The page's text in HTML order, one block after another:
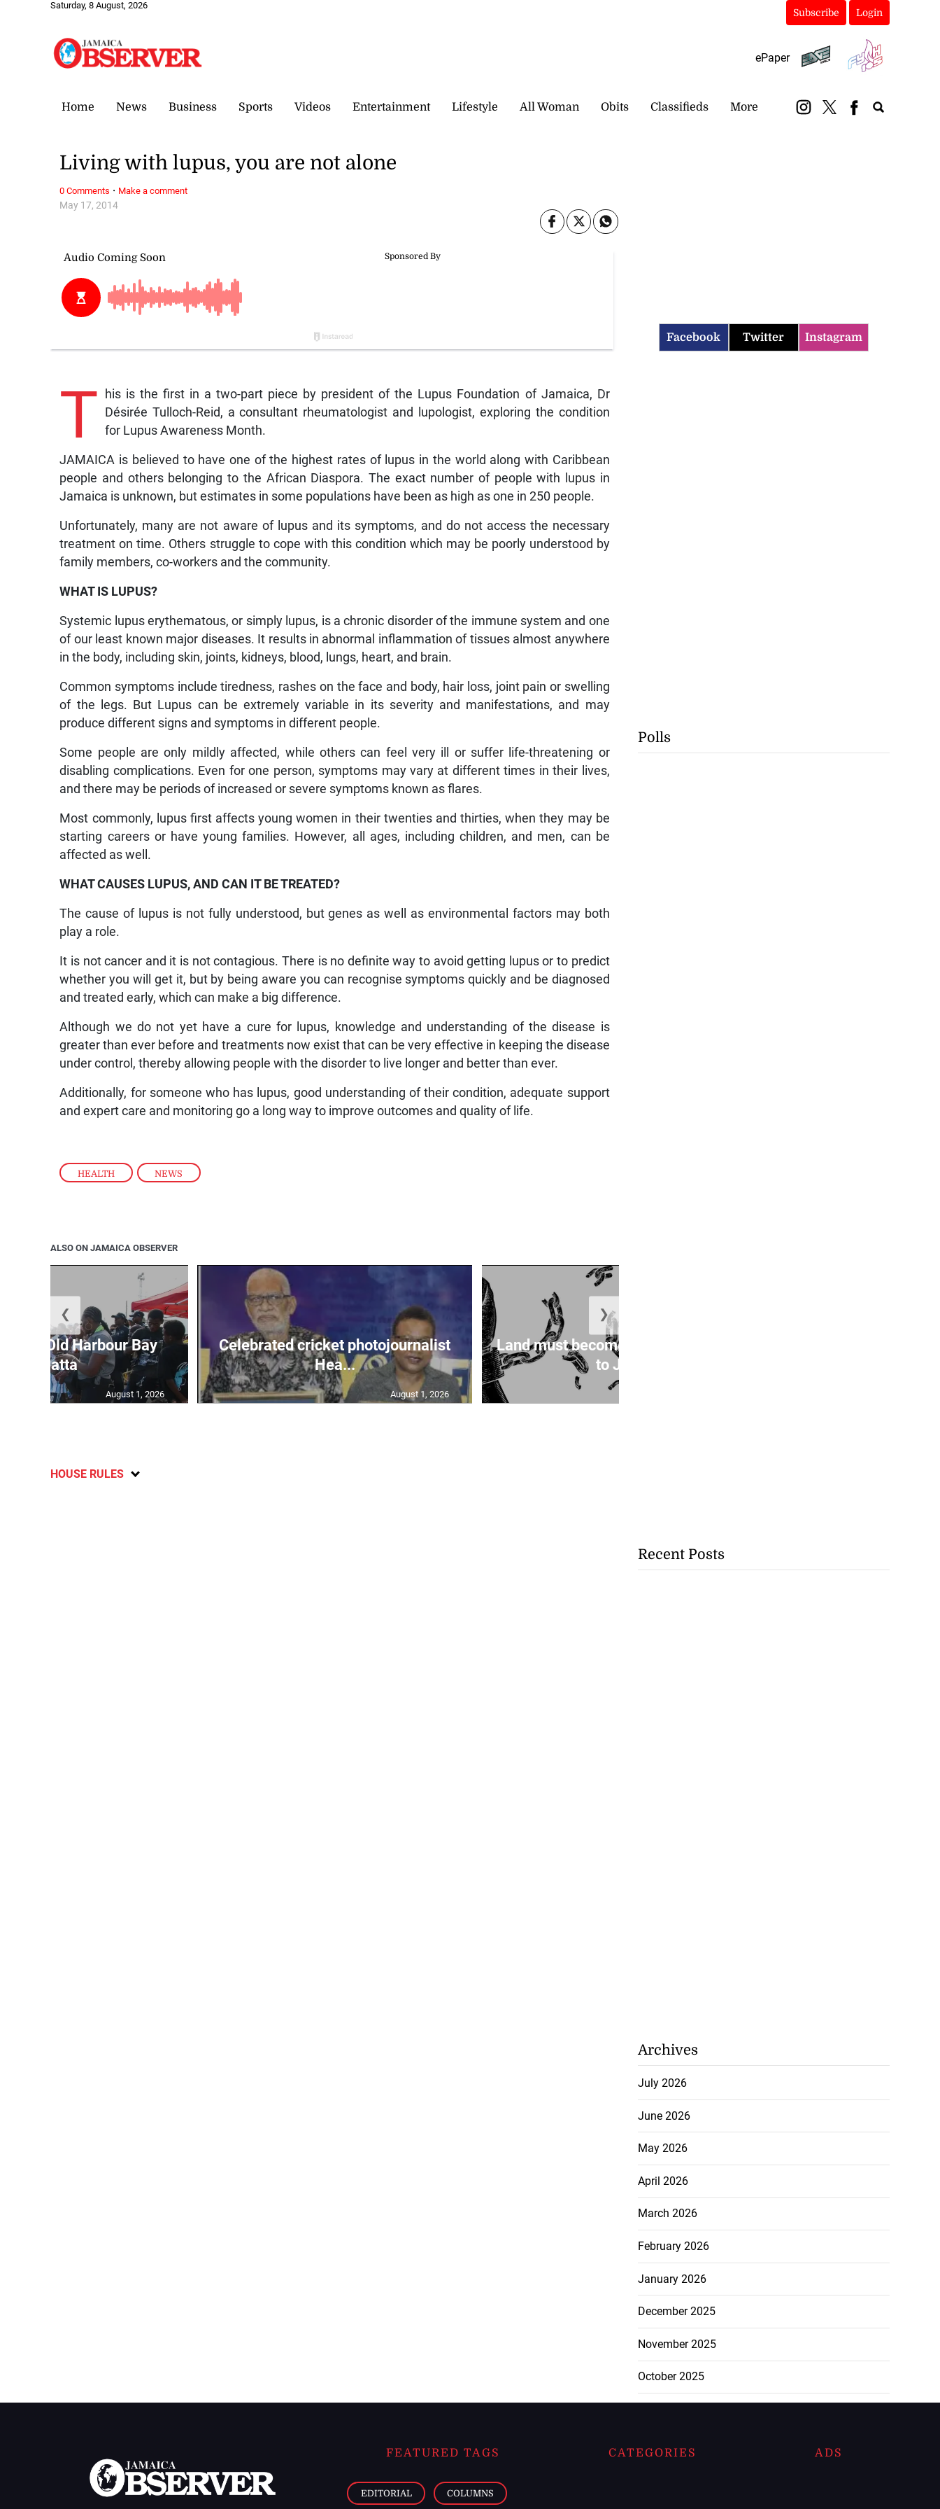
Saturday, 8 August, 2026
Subscribe Login
ePaper
Home News Business Sports Videos Entertainment Lifestyle All Woman Obits Classifieds More
HEALTH , NEWS
May 17, 2014
Living with lupus, you are not alone
T
his is the first in a two-part piece by president of the Lupus Foundation of Jamaica, Dr
Désirée Tulloch-Reid, a consultant rheumatologist and lupologist, exploring the condition
for Lupus Awareness Month.
JAMAICA is believed to have one of the highest rates of lupus in the world along with Caribbean
people and others belonging to the African Diaspora. The exact number of people with lupus in
Jamaica is unknown, but estimates in some populations have been as high as one in 250 people.
Unfortunately, many are not aware of lupus and its symptoms, and do not access the necessary
treatment on time. Others struggle to cope with this condition which may be poorly understood by
family members, co-workers and the community.
WHAT IS LUPUS?
Systemic lupus erythematous, or simply lupus, is a chronic disorder of the immune system and one
of our least known major diseases. It results in abnormal inflammation of tissues almost anywhere
in the body, including skin, joints, kidneys, blood, lungs, heart, and brain.
Common symptoms include tiredness, rashes on the face and body, hair loss, joint pain or swelling
of the legs. But Lupus can be extremely variable in its severity and manifestations, and may
produce different signs and symptoms in different people.
Some people are only mildly affected, while others can feel very ill or suffer life-threatening or
disabling complications. Even for one person, symptoms may vary at different times in their lives,
and there may be periods of increased or severe symptoms known as flares.
Most commonly, lupus first affects young women in their twenties and thirties, when they may be
starting careers or have young families. However, all ages, including children, and men, can be
affected as well.
WHAT CAUSES LUPUS, AND CAN IT BE TREATED?
The cause of lupus is not fully understood, but genes as well as environmental factors may both
play a role.
It is not cancer and it is not contagious. There is no definite way to avoid getting lupus or to predict
whether you will get it, but by being aware you can recognise symptoms quickly and be diagnosed
and treated early, which can make a big difference.
Although we do not yet have a cure for lupus, knowledge and understanding of the disease is
greater than ever before and treatments now exist that can be very effective in keeping the disease
under control, thereby allowing people with the disorder to live longer and better than ever.
Additionally, for someone who has lupus, good understanding of their condition, adequate support
and expert care and monitoring go a long way to improve outcomes and quality of life.
0 Comments · Make a comment
ALSO ON JAMAICA OBSERVER
for Old Harbour Bay
Regatta
August 1, 2026
Celebrated cricket photojournalist
Hea...
August 1, 2026
Land must become more accessible
to Ja...
❮ ❯
HOUSE RULES
Facebook Twitter Instagram
Polls
Recent Posts
Archives
July 2026
June 2026
May 2026
April 2026
March 2026
February 2026
January 2026
December 2025
November 2025
October 2025
FEATURED TAGS
EDITORIAL COLUMNS
CATEGORIES ADS